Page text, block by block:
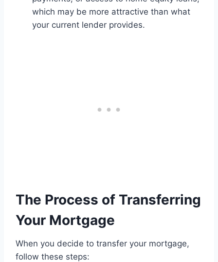
which may be more attractive than what
your current lender provides.
The Process of Transferring
Your Mortgage
When you decide to transfer your mortgage,
follow these steps: